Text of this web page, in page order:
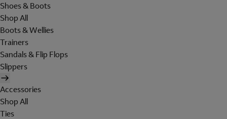
Shoes & Boots
Shop All
Boots & Wellies
Trainers
Sandals & Flip Flops
Slippers
Accessories
Shop All
Ties